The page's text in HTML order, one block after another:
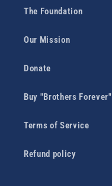
The Foundation
Our Mission
Donate
Buy "Brothers Forever"
Terms of Service
Refund policy